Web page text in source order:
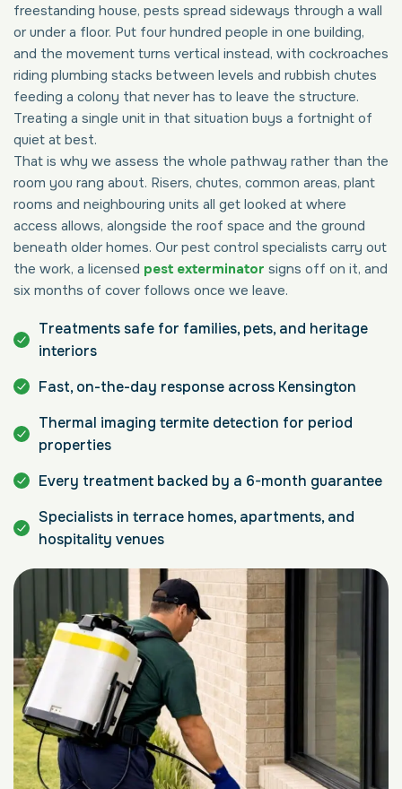
freestanding house, pests spread sideways through a wall
or under a floor. Put four hundred people in one building,
and the movement turns vertical instead, with cockroaches
riding plumbing stacks between levels and rubbish chutes
feeding a colony that never has to leave the structure.
Treating a single unit in that situation buys a fortnight of
quiet at best.
That is why we assess the whole pathway rather than the
room you rang about. Risers, chutes, common areas, plant
rooms and neighbouring units all get looked at where
access allows, alongside the roof space and the ground
beneath older homes. Our pest control specialists carry out
the work, a licensed pest exterminator signs off on it, and
six months of cover follows once we leave.
Treatments safe for families, pets, and heritage
interiors
Fast, on-the-day response across Kensington
Thermal imaging termite detection for period
properties
Every treatment backed by a 6-month guarantee
Specialists in terrace homes, apartments, and
hospitality venues